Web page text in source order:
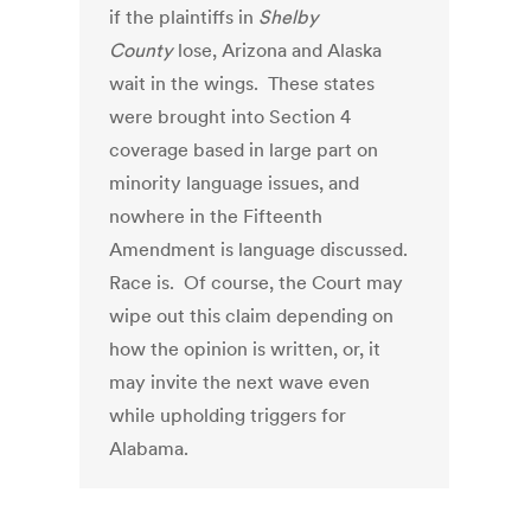
if the plaintiffs in Shelby
Countylose, Arizona and Alaska
wait in the wings. These states
were brought into Section 4
coverage based in large part on
minority language issues, and
nowhere in the Fifteenth
Amendment is language discussed.
Race is. Of course, the Court may
wipe out this claim depending on
how the opinion is written, or, it
may invite the next wave even
while upholding triggers for
Alabama.